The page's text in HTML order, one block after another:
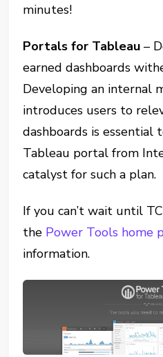
minutes!
Portals for Tableau–
earned dashboards
Developing an internal
introduces users to
dashboards is essential
Tableau portal from
catalyst for such a plan.
If you can’t wait until
the Power Tools home
information.